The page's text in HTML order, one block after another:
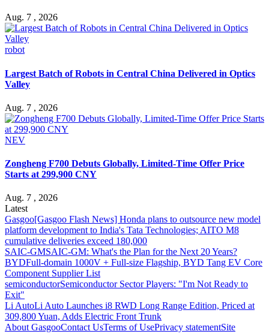
Aug. 7 , 2026
robot
Largest Batch of Robots in Central China Delivered in Optics
Valley
Aug. 7 , 2026
NEV
Zongheng F700 Debuts Globally, Limited-Time Offer Price
Starts at 299,900 CNY
Aug. 7 , 2026
Latest
Gasgoo[Gasgoo Flash News] Honda plans to outsource new model
platform development to India's Tata Technologies; AITO M8
cumulative deliveries exceed 180,000
SAIC-GMSAIC-GM: What's the Plan for the Next 20 Years?
BYDFull-domain 1000V + Full-size Flagship, BYD Tang EV Core
Component Supplier List
semiconductorSemiconductor Sector Players: "I'm Not Ready to
Exit"
Li AutoLi Auto Launches i8 RWD Long Range Edition, Priced at
309,800 Yuan, Adds Electric Front Trunk
About GasgooContact UsTerms of UsePrivacy statementSite